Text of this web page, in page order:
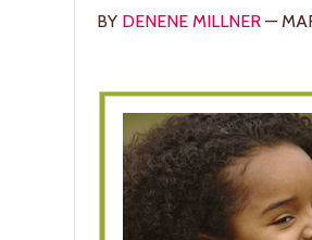
BY DENENE MILLNER —